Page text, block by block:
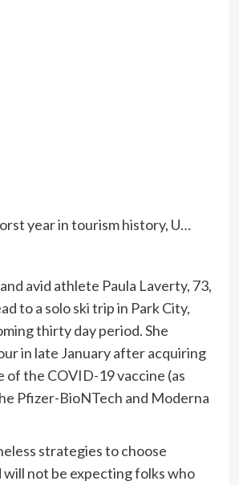
year in tourism history, U…
avid athlete Paula Laverty, 73,
to a solo ski trip in Park City,
thirty day period. She
in late January after acquiring
of the COVID-19 vaccine (as
Pfizer-BioNTech and Moderna
strategies to choose
will not be expecting folks who